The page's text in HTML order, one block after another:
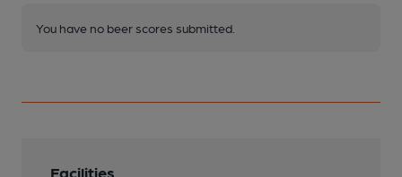
You have no beer scores submitted.
Facilities